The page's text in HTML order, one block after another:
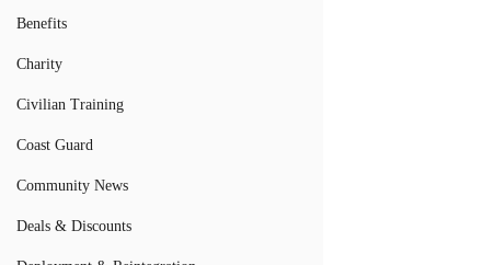
Benefits
Charity
Civilian Training
Coast Guard
Community News
Deals & Discounts